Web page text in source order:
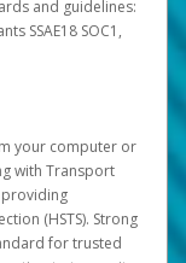
and guidelines:
SSAE18 SOC1,
your computer or
with Transport
providing
(HSTS). Strong
for trusted